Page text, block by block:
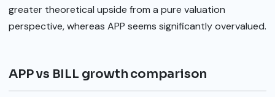
greater theoretical upside from a pure valuation
perspective, whereas APP seems significantly overvalued.
APP vs BILL growth comparison